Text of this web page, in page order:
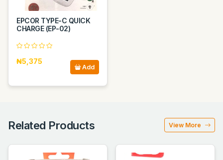
EPCOR TYPE-C QUICK
CHARGE (EP-02)
₦5,375
Add
Related Products View More